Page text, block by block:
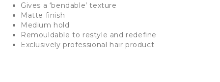
Gives a ‘bendable’ texture
Matte finish
Medium hold
Remouldable to restyle and redefine
Exclusively professional hair product